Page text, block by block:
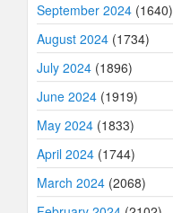
September 2024 (1640)
August 2024 (1734)
July 2024 (1896)
June 2024 (1919)
May 2024 (1833)
April 2024 (1744)
March 2024 (2068)